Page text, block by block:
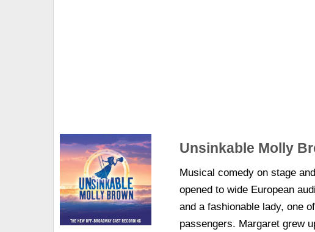
Unsinkable Molly
Musical comedy on stage
opened to wide European
and a fashionable lady, one
passengers. Margaret grew